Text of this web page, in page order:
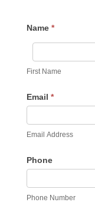
Feedback
Form
Name *
First
First Name
Email *
Email Address
Phone
Phone Number